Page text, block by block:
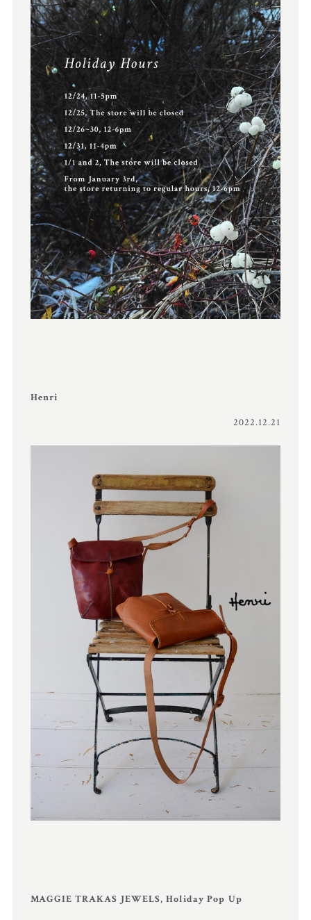
Henri
2022.12.21
MAGGIE TRAKAS JEWELS, Holiday Pop Up